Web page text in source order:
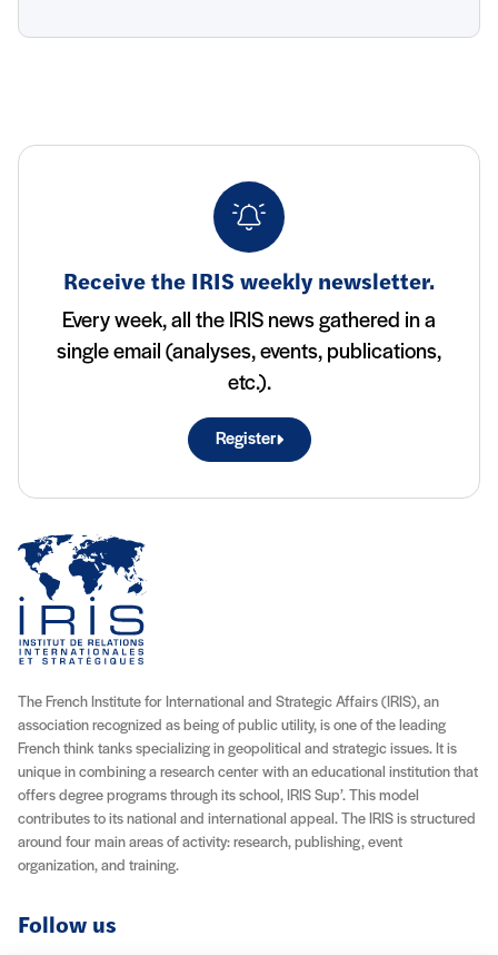
Receive the IRIS weekly newsletter.
Every week, all the IRIS news gathered in a
single email (analyses, events, publications,
etc.).
Register
The French Institute for International and Strategic Affairs (IRIS), an
association recognized as being of public utility, is one of the leading
French think tanks specializing in geopolitical and strategic issues. It is
unique in combining a research center with an educational institution that
offers degree programs through its school, IRIS Sup’. This model
contributes to its national and international appeal. The IRIS is structured
around four main areas of activity: research, publishing, event
organization, and training.
Follow us